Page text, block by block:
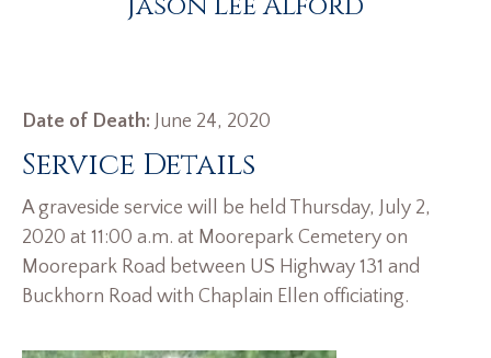
Date of Death: June 24, 2020
Service Details
A graveside service will be held Thursday, July 2,
2020 at 11:00 a.m. at Moorepark Cemetery on
Moorepark Road between US Highway 131 and
Buckhorn Road with Chaplain Ellen officiating.